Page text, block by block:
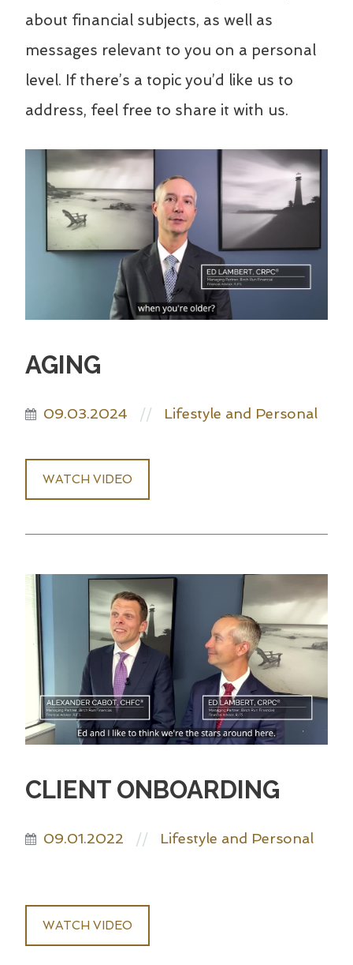
about financial subjects, as well as
messages relevant to you on a personal
level. If there’s a topic you’d like us to
address, feel free to share it with us.
AGING
09.03.2024 // Lifestyle and Personal
WATCH VIDEO
CLIENT ONBOARDING
09.01.2022 // Lifestyle and Personal
WATCH VIDEO